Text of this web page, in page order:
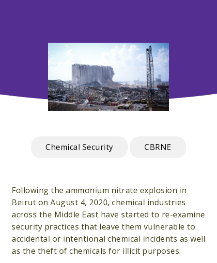
Chemical Security CBRNE
Following the ammonium nitrate explosion in
Beirut on August 4, 2020, chemical industries
across the Middle East have started to re-examine
security practices that leave them vulnerable to
accidental or intentional chemical incidents as well
as the theft of chemicals for illicit purposes.